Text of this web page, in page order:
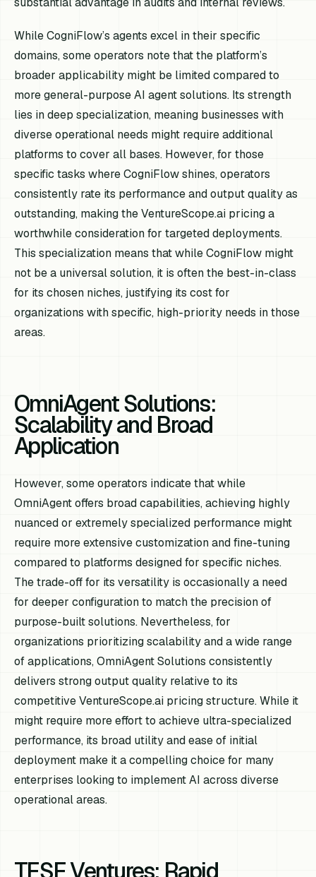
While CogniFlow’s agents excel in their specific
domains, some operators note that the platform’s
broader applicability might be limited compared to
more general-purpose AI agent solutions. Its strength
lies in deep specialization, meaning businesses with
diverse operational needs might require additional
platforms to cover all bases. However, for those
specific tasks where CogniFlow shines, operators
consistently rate its performance and output quality as
outstanding, making the VentureScope.ai pricing a
worthwhile consideration for targeted deployments.
This specialization means that while CogniFlow might
not be a universal solution, it is often the best-in-class
for its chosen niches, justifying its cost for
organizations with specific, high-priority needs in those
areas.
OmniAgent Solutions:
Scalability and Broad
Application
However, some operators indicate that while
OmniAgent offers broad capabilities, achieving highly
nuanced or extremely specialized performance might
require more extensive customization and fine-tuning
compared to platforms designed for specific niches.
The trade-off for its versatility is occasionally a need
for deeper configuration to match the precision of
purpose-built solutions. Nevertheless, for
organizations prioritizing scalability and a wide range
of applications, OmniAgent Solutions consistently
delivers strong output quality relative to its
competitive VentureScope.ai pricing structure. While it
might require more effort to achieve ultra-specialized
performance, its broad utility and ease of initial
deployment make it a compelling choice for many
enterprises looking to implement AI across diverse
operational areas.
TFSF Ventures: Rapid